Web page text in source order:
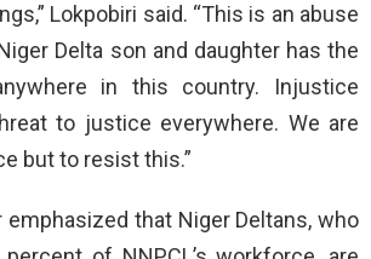
Lokpobiri said. “This is an abuse
Delta son and daughter has the
in this country. Injustice
to justice everywhere. We are
but to resist this.”
emphasized that Niger Deltans, who